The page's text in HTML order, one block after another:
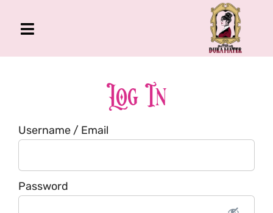
Toggle
Navigation
About Me
Book
Podcast
Log In
Username / Email
Password